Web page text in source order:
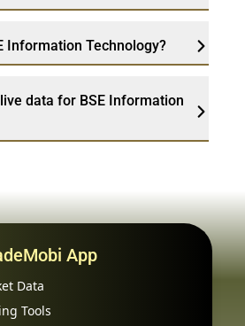
Information Technology?
data for BSE Information
App
Data
Tools